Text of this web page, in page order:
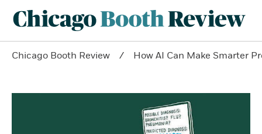
Chicago Booth Review How AI Can Make Smarter